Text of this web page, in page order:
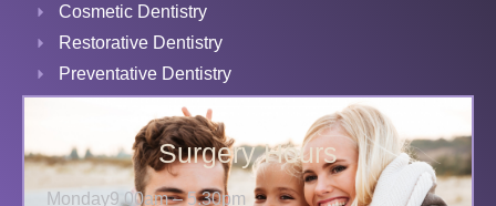
Cosmetic Dentistry
Restorative Dentistry
Preventative Dentistry
Surgery Hours
Monday9.00am – 5.30pm